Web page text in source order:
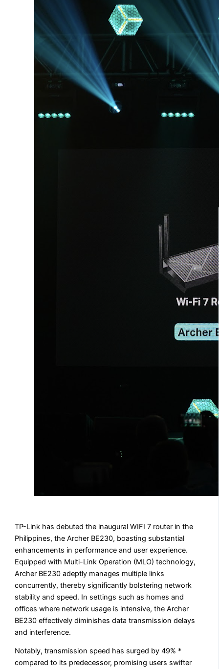
TP-Link has debuted the inaugural WIFI 7 router in the
Philippines, the Archer BE230, boasting substantial
enhancements in performance and user experience.
Equipped with Multi-Link Operation (MLO) technology,
Archer BE230 adeptly manages multiple links
concurrently, thereby significantly bolstering network
stability and speed. In settings such as homes and
offices where network usage is intensive, the Archer
BE230 effectively diminishes data transmission delays
and interference.
Notably, transmission speed has surged by 49% *
compared to its predecessor, promising users swifter